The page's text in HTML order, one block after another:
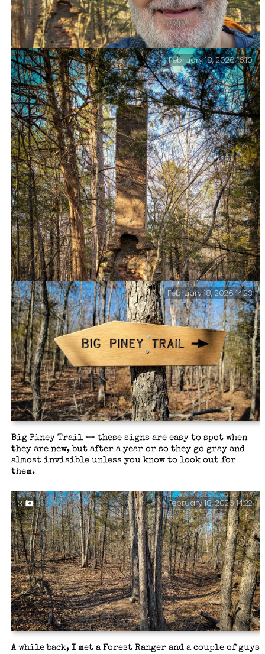
Gary on the Big Piney Trail, Paddy Creek Wilderness,
February 2026 — Time for another quick selfie. It’s
after four pm, and I have a couple of miles left to go.
All that remains — The homestead chimney at the
junction of the South Loop and the shortcut to the
North Loop, Paddy Creek Wilderness. There’s a well and
circular foundation nearby too.
February 18, 2026 16:10
Big Piney Trail — these signs are easy to spot when
they are new, but after a year or so they go gray and
almost invisible unless you know to look out for
them.
February 18, 2026 14:23
A while back, I met a Forest Ranger and a couple of guys
3 February 18, 2026 14:22